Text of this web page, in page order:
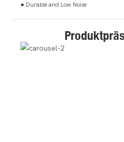
● Durable and Low Noise